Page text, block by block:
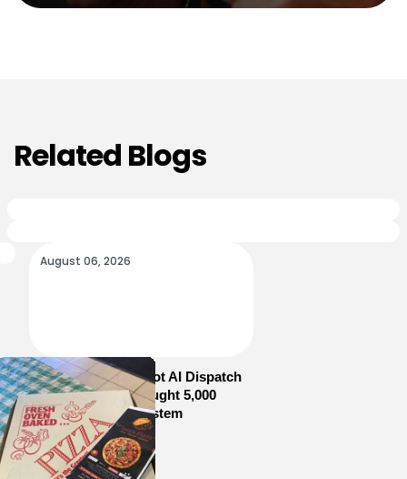
Related Blogs
August 06, 2026
How Sam’s Pizza Got AI Dispatch
in Weeks—and Brought 5,000
Orders Into One System